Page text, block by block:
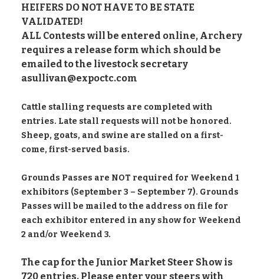
HEIFERS DO NOT HAVE TO BE STATE
VALIDATED!
ALL Contests will be entered online, Archery
requires a release form which should be
emailed to the livestock secretary
asullivan@expoctc.com
Cattle stalling requests are completed with
entries. Late stall requests will not be honored.
Sheep, goats, and swine are stalled on a first-
come, first-served basis.
Grounds Passes are NOT required for Weekend 1
exhibitors (September 3 – September 7). Grounds
Passes will be mailed to the address on file for
each exhibitor entered in any show for Weekend
2 and/or Weekend 3.
The cap for the Junior Market Steer Show is
720 entries. Please enter your steers with